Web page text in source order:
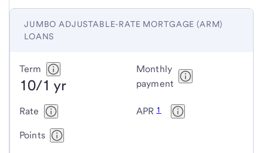
JUMBO ADJUSTABLE-RATE MORTGAGE (ARM)
LOANS
Jumbo
adjustable-
mortgage
loans
Term
10/1 yr
Monthly
payment
Rate APR 1
Points